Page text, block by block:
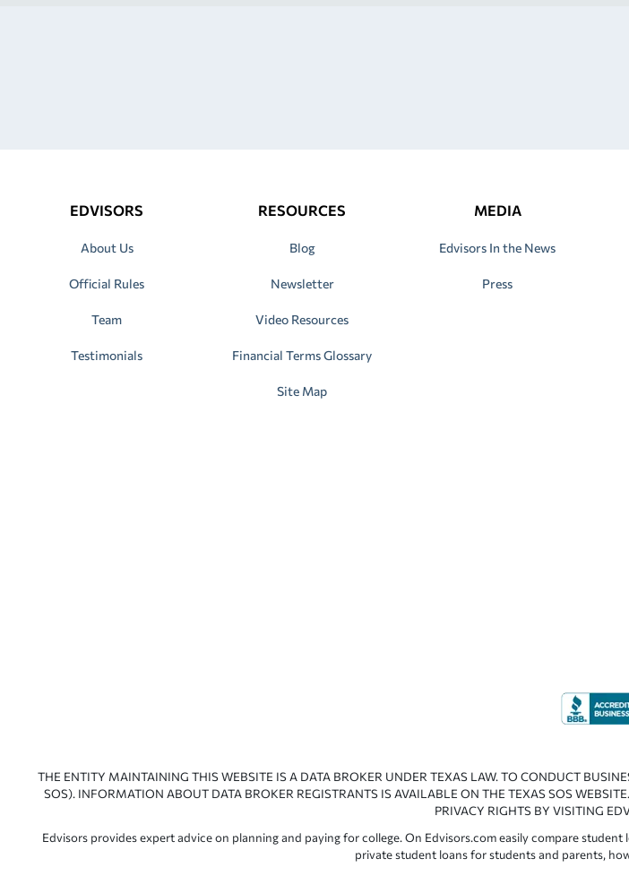
EDVISORS
About Us
Official Rules
Team
Testimonials
RESOURCES
Blog
Newsletter
Video Resources
Financial Terms Glossary
Site Map
MEDIA
Edvisors In the News
Press
THE ENTITY MAINTAINING THIS WEBSITE IS A DATA BROKER UNDER TEXAS LAW. TO CONDUCT
SOS). INFORMATION ABOUT DATA BROKER REGISTRANTS IS AVAILABLE ON THE TEXAS SOS
PRIVACY RIGHTS BY VISITING
Edvisors provides expert advice on planning and paying for college. On Edvisors.com easily compare
private student loans for students and parents,